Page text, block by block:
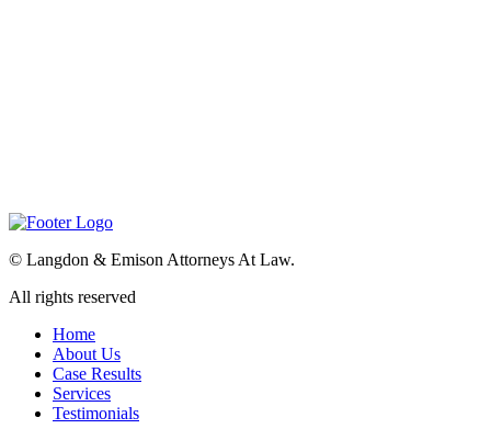
© Langdon & Emison Attorneys At Law.
All rights reserved
Home
About Us
Case Results
Services
Testimonials